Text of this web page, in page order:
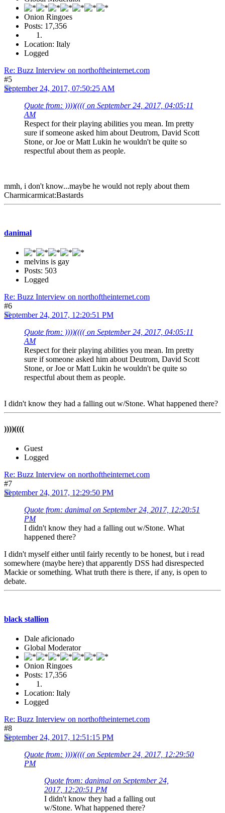
Onion Ringoes
Posts: 17,356
Location: Italy
Logged
Re: Buzz Interview on northoftheinternet.com
#5
September 24, 2017, 07:50:25 AM
Quote from: ))))(((( on September 24, 2017, 04:05:11
AM
Respect for their playing abilities you mean. Im pretty
sure if someone asked him about Deutrom, David Scott
Stone, or Joe or Matt Lukin he wouldn't be quite so
respectful about them as people.
mmh, i don't know...maybe he would not reply about them
Charmicarmicat:Bastards
danimal
melvins is gay
Posts: 503
Logged
Re: Buzz Interview on northoftheinternet.com
#6
September 24, 2017, 12:20:51 PM
Quote from: ))))(((( on September 24, 2017, 04:05:11
AM
Respect for their playing abilities you mean. Im pretty
sure if someone asked him about Deutrom, David Scott
Stone, or Joe or Matt Lukin he wouldn't be quite so
respectful about them as people.
I didn't know they had a falling out w/Stone. What happened there?
))))((((
Guest
Logged
Re: Buzz Interview on northoftheinternet.com
#7
September 24, 2017, 12:29:50 PM
Quote from: danimal on September 24, 2017, 12:20:51
PM
I didn't know they had a falling out w/Stone. What
happened there?
I didn't myself either until fairly recently to be honest, but i read
somewhere (maybe here) that apparently DSS had disrespected
Mackie or something. What truth there is there, if any, is open to
debate.
black stallion
Dale aficionado
Global Moderator
Onion Ringoes
Posts: 17,356
Location: Italy
Logged
Re: Buzz Interview on northoftheinternet.com
#8
September 24, 2017, 12:51:15 PM
Quote from: ))))(((( on September 24, 2017, 12:29:50
PM
Quote from: danimal on September 24,
2017, 12:20:51 PM
I didn't know they had a falling out
w/Stone. What happened there?